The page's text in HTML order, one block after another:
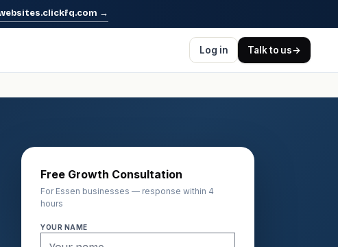
→
Log in Talk to us→
Free Growth Consultation
For Essen businesses — response within 4
hours
YOUR NAME